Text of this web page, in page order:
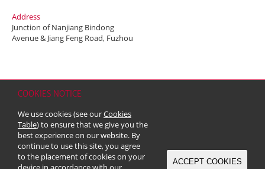
COOKIES NOTICE
We use cookies (see ourCookies
Table) to ensure that we give you the
best experience on our website. By
continue to use this site, you agree
to the placement of cookies on your
ACCEPT COOKIES
Address
Junction of Nanjiang Bindong
Avenue & Jiang Feng Road, Fuzhou
Copyright & Trademark
© 2026 Kerry Properties Limited (Incorporated in Bermuda with limited
liability)